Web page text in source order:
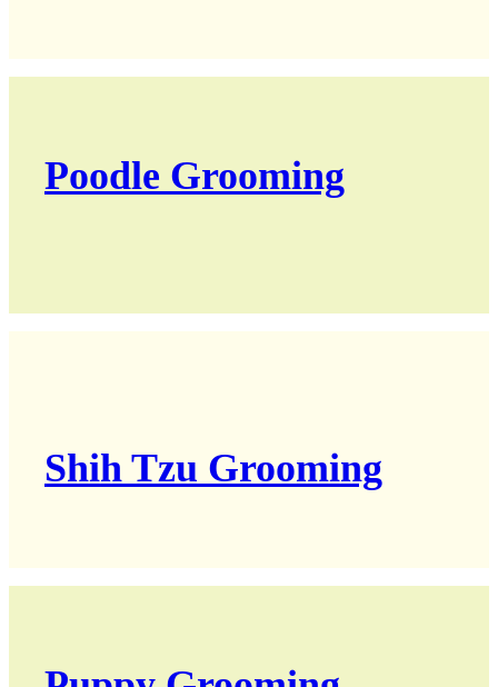
Poodle Grooming
Shih Tzu Grooming